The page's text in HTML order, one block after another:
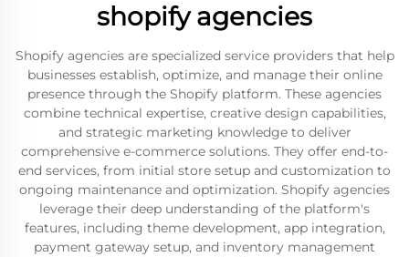
shopify agencies
Shopify agencies are specialized service providers that help
businesses establish, optimize, and manage their online
presence through the Shopify platform. These agencies
combine technical expertise, creative design capabilities,
and strategic marketing knowledge to deliver
comprehensive e-commerce solutions. They offer end-to-
end services, from initial store setup and customization to
ongoing maintenance and optimization. Shopify agencies
leverage their deep understanding of the platform's
features, including theme development, app integration,
payment gateway setup, and inventory management